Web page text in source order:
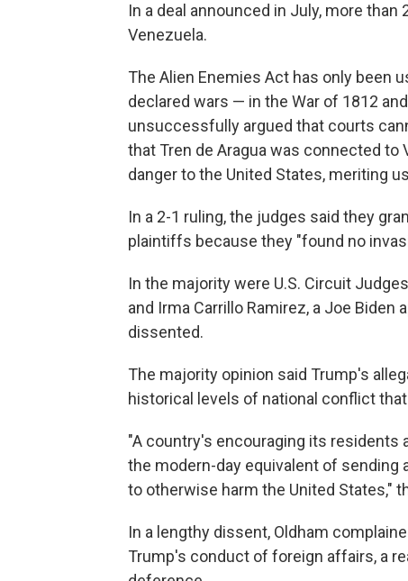
In a deal announced in July, more
Venezuela.
The Alien Enemies Act has only been
declared wars — in the War of 1812
unsuccessfully argued that courts
that Tren de Aragua was connected
danger to the United States, meriting
In a 2-1 ruling, the judges said they
plaintiffs because they "found no
In the majority were U.S. Circuit
and Irma Carrillo Ramirez, a Joe Biden
dissented.
The majority opinion said Trump's
historical levels of national conflict
"A country's encouraging its
the modern-day equivalent of sending
to otherwise harm the United States,"
In a lengthy dissent, Oldham
Trump's conduct of foreign affairs, a